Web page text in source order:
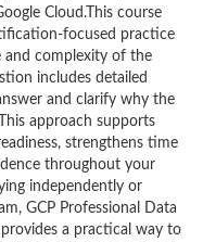
Cloud.This course
focused practice
and complexity of the
includes detailed
and clarify why the
approach supports
strengthens time
throughout your
independently or
GCP Professional Data
a practical way to